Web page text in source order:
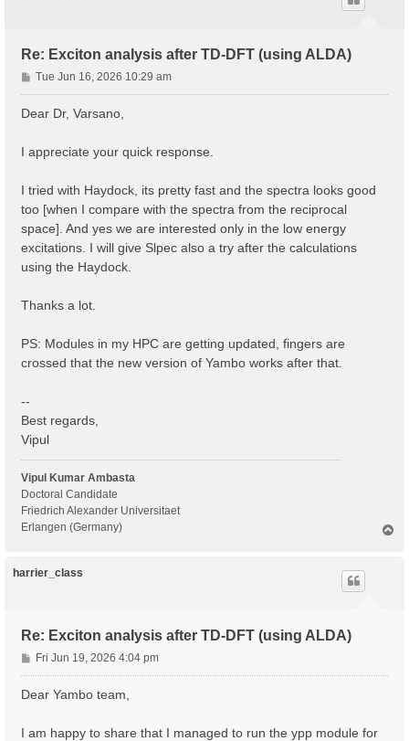
Re: Exciton analysis after TD-DFT (using ALDA)
P
o
s
Tue Jun 16, 2026 10:29 am
Dear Dr, Varsano,
I appreciate your quick response.
I tried with Haydock, its pretty fast and the spectra looks good
too [when I compare with the spectra from the reciprocal
space]. And yes we are interested only in the low energy
excitations. I will give Slpec also a try after the calculations
using the Haydock.
Thanks a lot.
PS: Modules in my HPC are getting updated, fingers are
crossed that the new version of Yambo works after that.
--
Best regards,
Vipul
Vipul Kumar Ambasta
Doctoral Candidate
Friedrich Alexander Universitaet
Erlangen (Germany)
harrier_class
Re: Exciton analysis after TD-DFT (using ALDA)
P
o
Fri Jun 19, 2026 4:04 pm
Dear Yambo team,
I am happy to share that I managed to run the ypp module for